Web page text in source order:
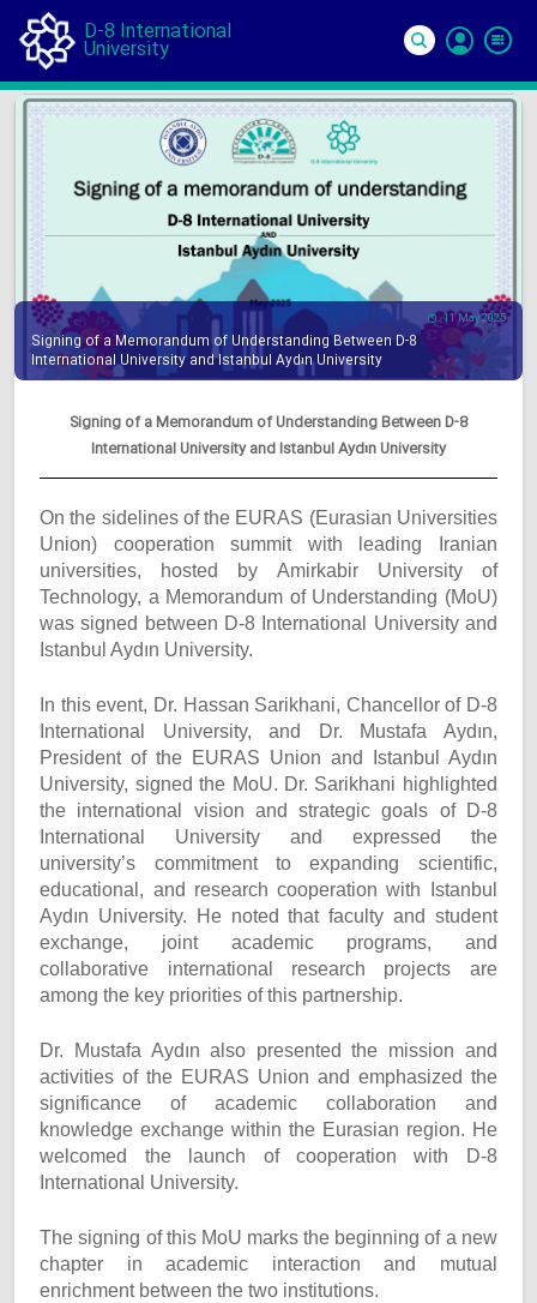
D-8 International
University
11 May 2025
Signing of a Memorandum of Understanding Between D-8
International University and Istanbul Aydın University
Signing of a Memorandum of Understanding Between D-8
International University and Istanbul Aydın University
On the sidelines of the EURAS (Eurasian Universities
Union) cooperation summit with leading Iranian
universities, hosted by Amirkabir University of
Technology, a Memorandum of Understanding (MoU)
was signed between D-8 International University and
Istanbul Aydın University.
In this event, Dr. Hassan Sarikhani, Chancellor of D-8
International University, and Dr. Mustafa Aydın,
President of the EURAS Union and Istanbul Aydın
University, signed the MoU. Dr. Sarikhani highlighted
the international vision and strategic goals of D-8
International University and expressed the
university’s commitment to expanding scientific,
educational, and research cooperation with Istanbul
Aydın University. He noted that faculty and student
exchange, joint academic programs, and
collaborative international research projects are
among the key priorities of this partnership.
Dr. Mustafa Aydın also presented the mission and
activities of the EURAS Union and emphasized the
significance of academic collaboration and
knowledge exchange within the Eurasian region. He
welcomed the launch of cooperation with D-8
International University.
The signing of this MoU marks the beginning of a new
chapter in academic interaction and mutual
enrichment between the two institutions.